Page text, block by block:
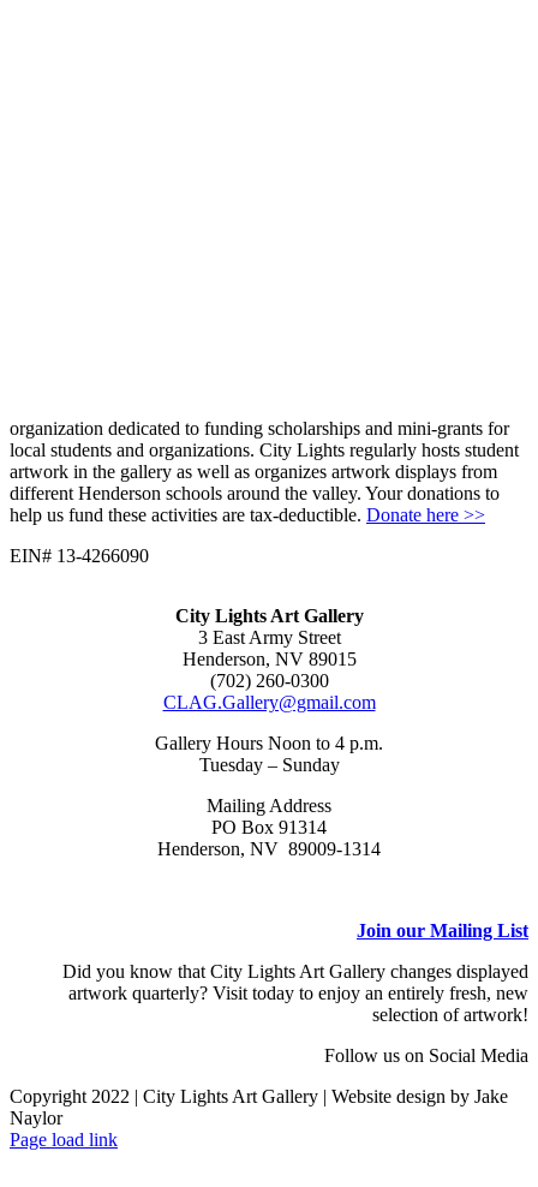
organization dedicated to funding scholarships and mini-grants for
local students and organizations. City Lights regularly hosts student
artwork in the gallery as well as organizes artwork displays from
different Henderson schools around the valley. Your donations to
help us fund these activities are tax-deductible. Donate here >>
EIN# 13-4266090
City Lights Art Gallery
3 East Army Street
Henderson, NV 89015
(702) 260-0300
CLAG.Gallery@gmail.com
Gallery Hours Noon to 4 p.m.
Tuesday – Sunday
Mailing Address
PO Box 91314
Henderson, NV 89009-1314
Join our Mailing List
Did you know that City Lights Art Gallery changes displayed
artwork quarterly? Visit today to enjoy an entirely fresh, new
selection of artwork!
Follow us on Social Media
Copyright 2022 | City Lights Art Gallery | Website design by Jake
Naylor
Facebook
X
Instagram
Yelp
Tiktok
Page load link